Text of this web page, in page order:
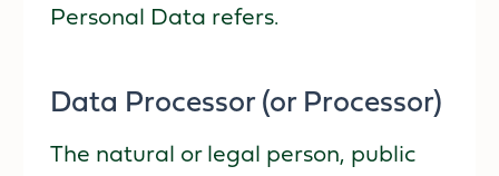
Personal Data refers.
Data Processor (or Processor)
The natural or legal person, public